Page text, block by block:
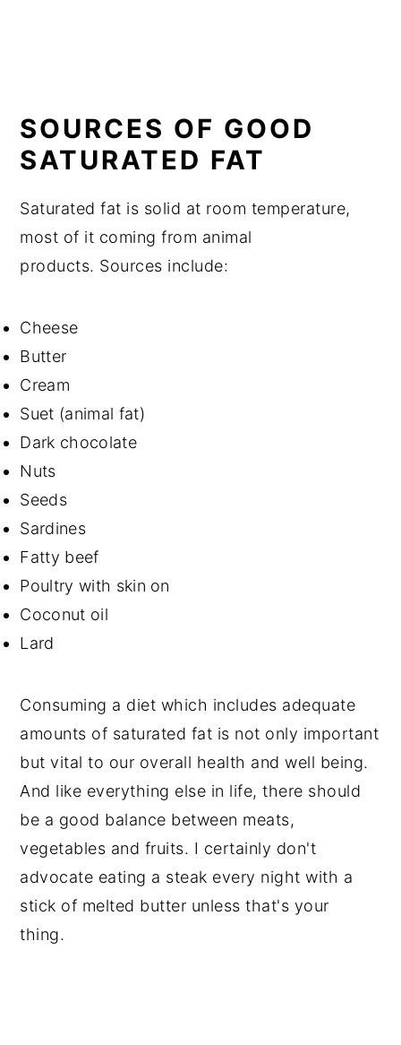
SOURCES OF GOOD
SATURATED FAT
Saturated fat is solid at room temperature,
most of it coming from animal
products. Sources include:
Cheese
Butter
Cream
Suet (animal fat)
Dark chocolate
Nuts
Seeds
Sardines
Fatty beef
Poultry with skin on
Coconut oil
Lard
Consuming a diet which includes adequate
amounts of saturated fat is not only important
but vital to our overall health and well being.
And like everything else in life, there should
be a good balance between meats,
vegetables and fruits. I certainly don't
advocate eating a steak every night with a
stick of melted butter unless that's your
thing.